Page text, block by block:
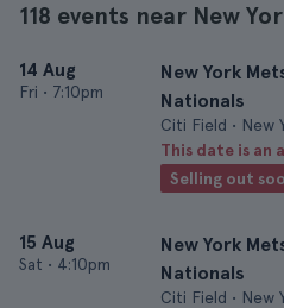
118 events near New
14 Aug
Fri • 7:10pm
New York
Nationals
Citi Field • New
This date is an
Selling out
15 Aug
Sat • 4:10pm
New York
Nationals
Citi Field • New